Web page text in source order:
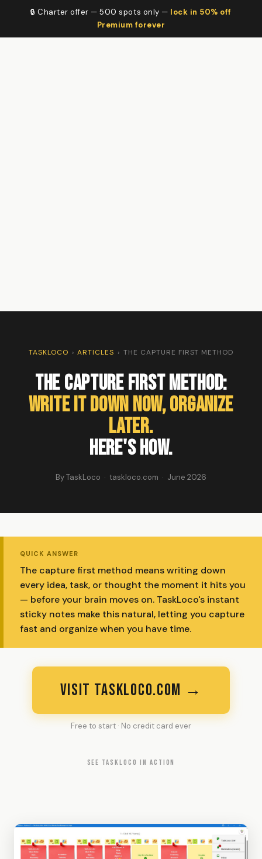
🔒 Charter offer — 500 spots only — lock in 50% off
Premium forever
TASKLOCO › ARTICLES › THE CAPTURE FIRST METHOD
The Capture First Method:
Write It Down Now, Organize
Later.
Here's How.
By TaskLoco · taskloco.com · June 2026
QUICK ANSWER
The capture first method means writing down
every idea, task, or thought the moment it hits you
— before your brain moves on. TaskLoco's instant
sticky notes make this natural, letting you capture
fast and organize when you have time.
VISIT TASKLOCO.COM →
Free to start · No credit card ever
SEE TASKLOCO IN ACTION